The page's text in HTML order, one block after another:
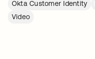
Okta Customer Identity
Video